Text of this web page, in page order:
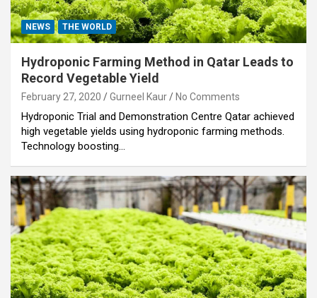
NEWS THE WORLD
Hydroponic Farming Method in Qatar Leads to
Record Vegetable Yield
February 27, 2020 Gurneel Kaur No Comments
Hydroponic Trial and Demonstration Centre Qatar achieved
high vegetable yields using hydroponic farming methods.
Technology boosting…